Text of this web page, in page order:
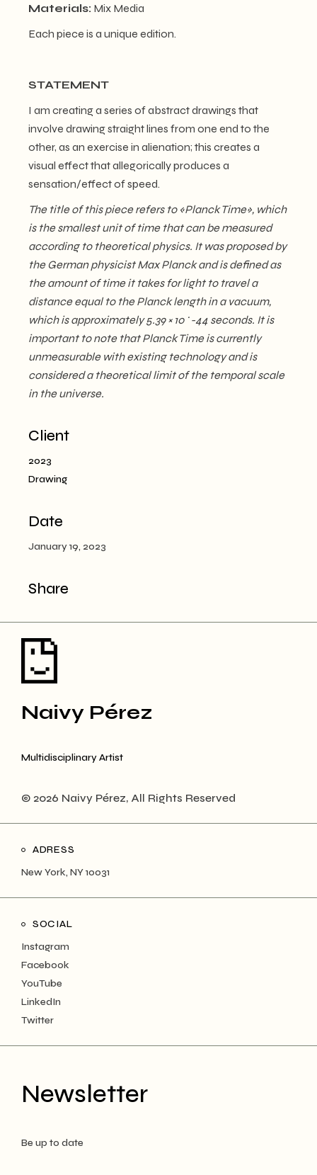
Materials: Mix Media
Each piece is a unique edition.
STATEMENT
I am creating a series of abstract drawings that
involve drawing straight lines from one end to the
other, as an exercise in alienation; this creates a
visual effect that allegorically produces a
sensation/effect of speed.
The title of this piece refers to «Planck Time», which
is the smallest unit of time that can be measured
according to theoretical physics. It was proposed by
the German physicist Max Planck and is defined as
the amount of time it takes for light to travel a
distance equal to the Planck length in a vacuum,
which is approximately 5.39 × 10^-44 seconds. It is
important to note that Planck Time is currently
unmeasurable with existing technology and is
considered a theoretical limit of the temporal scale
in the universe.
Client
2023
Drawing
Date
January 19, 2023
Share
Naivy Pérez
Multidisciplinary Artist
© 2026 Naivy Pérez, All Rights Reserved
ADRESS
New York, NY 10031
SOCIAL
Instagram
Facebook
YouTube
LinkedIn
Twitter
Newsletter
Be up to date